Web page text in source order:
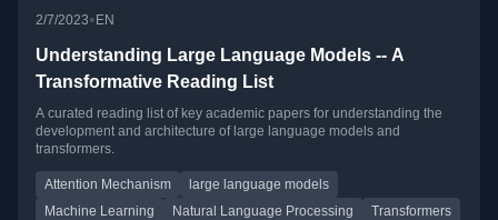
2/7/2023•EN
Understanding Large Language Models -- A
Transformative Reading List
A curated reading list of key academic papers for understanding the
development and architecture of large language models and
transformers.
Attention Mechanism
large language models
Machine Learning
Natural Language Processing Transformers